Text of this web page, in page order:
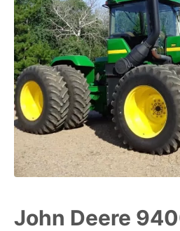
John Deere